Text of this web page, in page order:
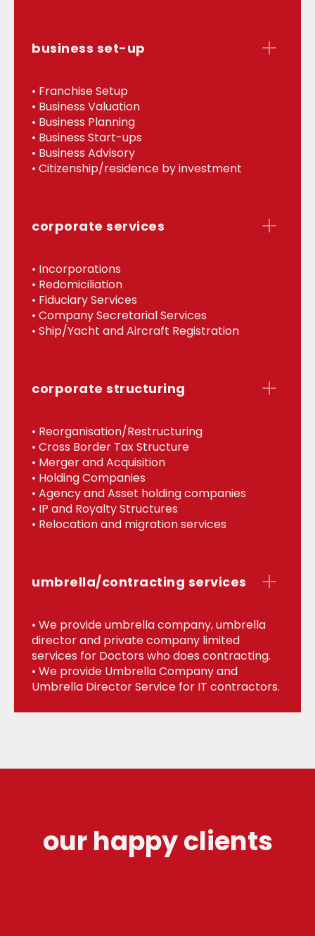
business set-up
• Franchise Setup
• Business Valuation
• Business Planning
• Business Start-ups
• Business Advisory
• Citizenship/residence by investment
corporate services
• Incorporations
• Redomiciliation
• Fiduciary Services
• Company Secretarial Services
• Ship/Yacht and Aircraft Registration
corporate structuring
• Reorganisation/Restructuring
• Cross Border Tax Structure
• Merger and Acquisition
• Holding Companies
• Agency and Asset holding companies
• IP and Royalty Structures
• Relocation and migration services
umbrella/contracting services
• We provide umbrella company, umbrella
director and private company limited
services for Doctors who does contracting.
• We provide Umbrella Company and
Umbrella Director Service for IT contractors.
our happy clients